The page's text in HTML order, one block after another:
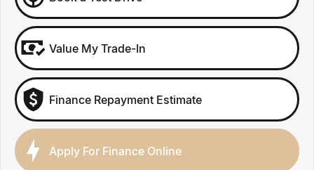
Value My Trade-In
Finance Repayment Estimate
Apply For Finance Online